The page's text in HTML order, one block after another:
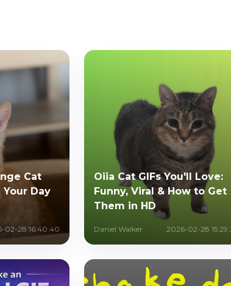
Cat
Day
02-28 16:40:40
Oiia Cat GIFs You'll Love:
Funny, Viral & How to Get
Them in HD
Daniel Walker 2026-02-28